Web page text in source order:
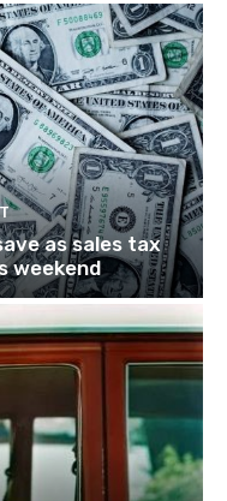
as sales tax
weekend